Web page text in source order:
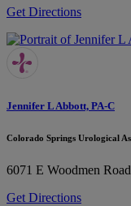
Get Directions
Jennifer L Abbott, PA-C
Colorado Springs Urological
6071 E Woodmen
Get Directions